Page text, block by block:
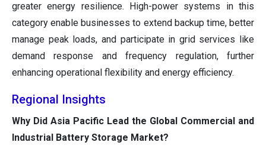
greater energy resilience. High-power systems in this
category enable businesses to extend backup time, better
manage peak loads, and participate in grid services like
demand response and frequency regulation, further
enhancing operational flexibility and energy efficiency.
Regional Insights
Why Did Asia Pacific Lead the Global Commercial and
Industrial Battery Storage Market?